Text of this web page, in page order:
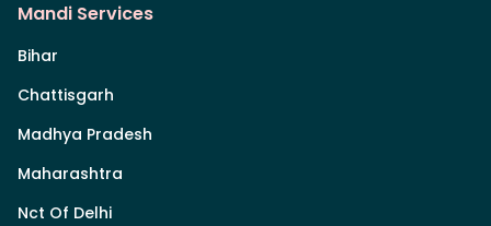
Mandi Services
Bihar
Chattisgarh
Madhya Pradesh
Maharashtra
Nct Of Delhi